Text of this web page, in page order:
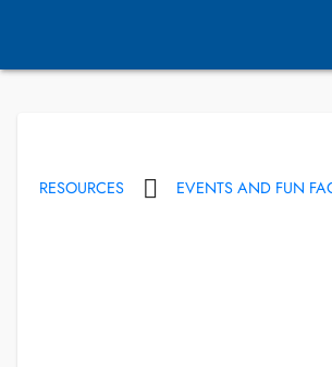
RESOURCES EVENTS AND FUN